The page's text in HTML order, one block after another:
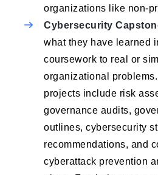
organizations like non-
Cybersecurity
what they have learned
coursework to real or
organizational
projects include risk
governance audits,
outlines, cybersecurity
recommendations, and
cyberattack prevention